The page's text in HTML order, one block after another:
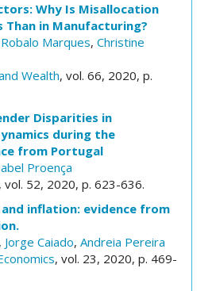
Why Is Misallocation
Than in Manufacturing?
Marques, Christine
Wealth, vol. 66, 2020, p.
Disparities in
during the
from Portugal
Proença
, vol. 52, 2020, p. 623-636.
inflation: evidence from
, Jorge Caiado, Andreia Pereira
, vol. 23, 2020, p. 469-